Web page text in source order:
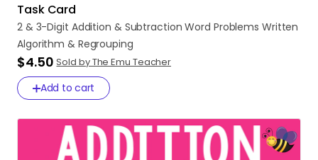
Task Card
2 & 3-Digit Addition & Subtraction Word Problems Written
Algorithm & Regrouping
$4.50 Sold by The Emu Teacher
Add to cart